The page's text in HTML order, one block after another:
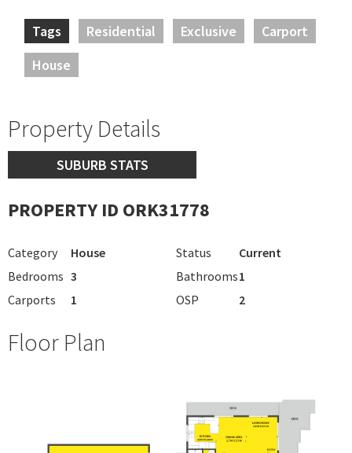
Tags Residential Exclusive
Carport
House
Property Details
SUBURB STATS
PROPERTY ID ORK31778
Category House Status
Current
Bedrooms 3 Bathrooms1
Carports
1 OSP 2
Floor Plan